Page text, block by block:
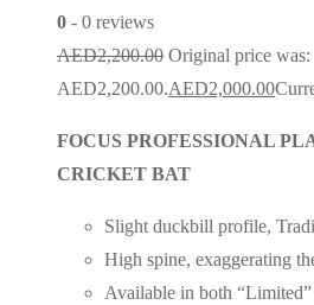
0 - 0 reviews
AED2,200.00 Original price was:
AED2,200.00.AED2,000.00
FOCUS PROFESSIONAL
CRICKET BAT
Slight duckbill profile,
High spine, exaggerating
Available in both